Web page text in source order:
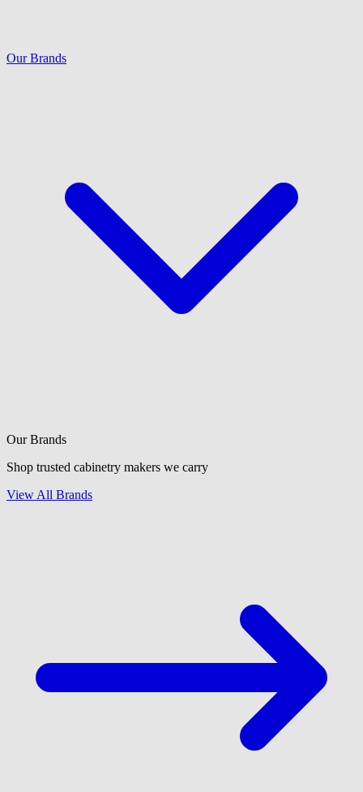
Our Brands
Our Brands
Shop trusted cabinetry makers we carry
View All Brands